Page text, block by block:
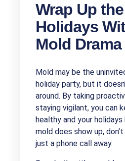
Wrap Up the
Holidays
Mold Drama
Mold may be the
holiday party, but it
around. By taking
staying vigilant, you can
healthy and your holidays
mold does show up,
just a phone call away.